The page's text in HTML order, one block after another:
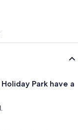
Park have a